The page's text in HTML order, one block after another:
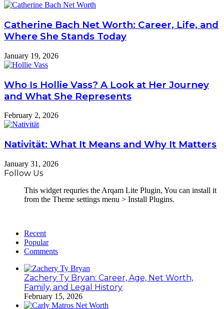
Catherine Bach Net Worth: Career, Life, and
Where She Stands Today
January 19, 2026
Who Is Hollie Vass? A Look at Her Journey
and What She Represents
February 2, 2026
Nativität: What It Means and Why It Matters
January 31, 2026
Follow Us
This widget requries the Arqam Lite Plugin, You can install it
from the Theme settings menu > Install Plugins.
Recent
Popular
Comments
Zachery Ty Bryan: Career, Age, Net Worth,
Family, and Legal History
February 15, 2026